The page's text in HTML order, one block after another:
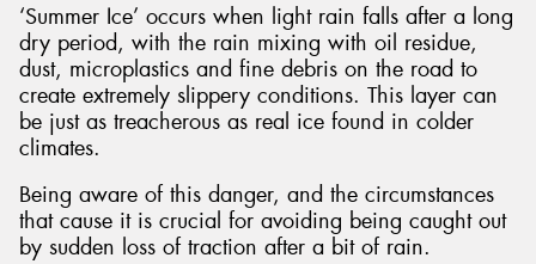
‘Summer Ice’ occurs when light rain falls after a long
dry period, with the rain mixing with oil residue,
dust, microplastics and fine debris on the road to
create extremely slippery conditions. This layer can
be just as treacherous as real ice found in colder
climates.
Being aware of this danger, and the circumstances
that cause it is crucial for avoiding being caught out
by sudden loss of traction after a bit of rain.